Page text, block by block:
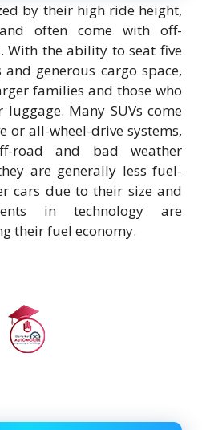
by their high ride height,
often come with off-
With the ability to seat five
and generous cargo space,
families and those who
Many SUVs come
or all-wheel-drive systems,
road and bad weather
are generally less fuel-
cars due to their size and
in technology are
their fuel economy.